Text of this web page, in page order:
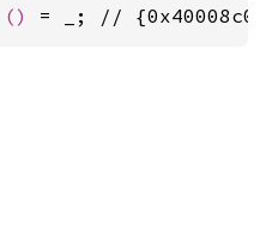
() = _; //